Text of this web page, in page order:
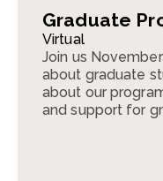
Graduate
Virtual
Join us
about graduate
about our
and support for